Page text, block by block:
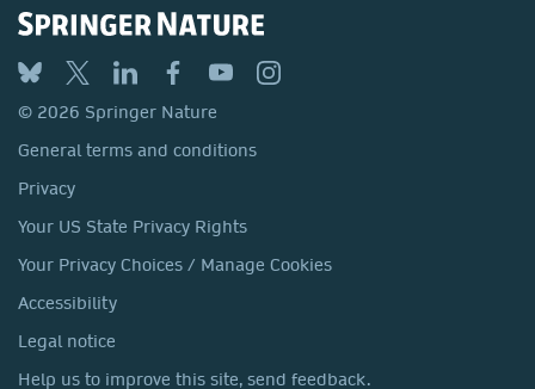
© 2026 Springer Nature
General terms and conditions
Privacy
Your US State Privacy Rights
Your Privacy Choices / Manage Cookies
Accessibility
Legal notice
Help us to improve this site, send feedback.